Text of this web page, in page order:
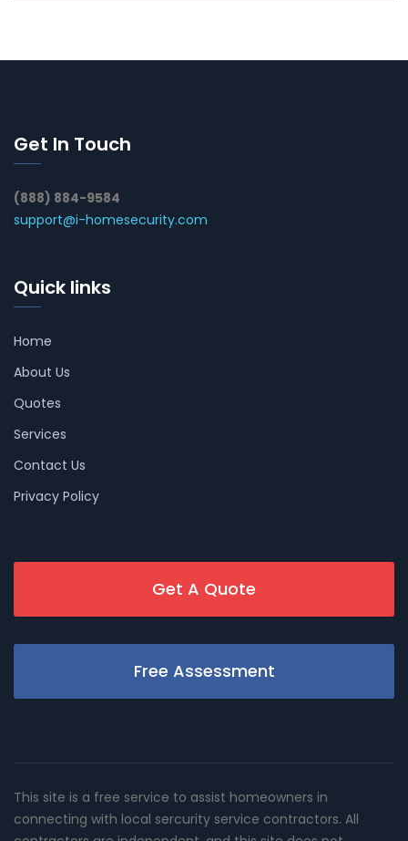
Get In Touch
(888) 884-9584
support@i-homesecurity.com
Quick links
Home
About Us
Quotes
Services
Contact Us
Privacy Policy
Get A Quote
Free Assessment
This site is a free service to assist homeowners in
connecting with local sercurity service contractors. All